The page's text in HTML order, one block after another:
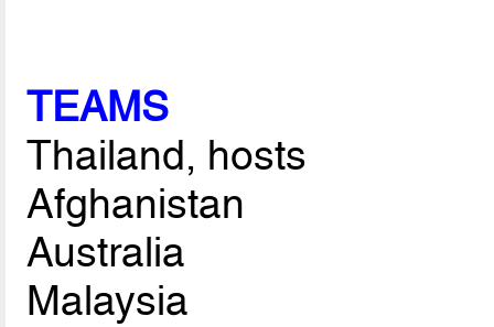
TEAMS
Thailand, hosts
Afghanistan
Australia
Malaysia